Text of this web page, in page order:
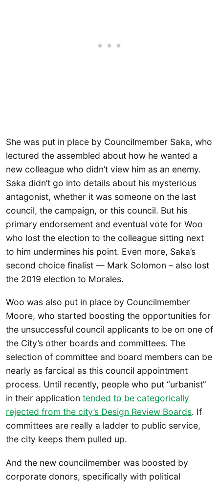
She was put in place by Councilmember Saka, who
lectured the assembled about how he wanted a
new colleague who didn’t view him as an enemy.
Saka didn’t go into details about his mysterious
antagonist, whether it was someone on the last
council, the campaign, or this council. But his
primary endorsement and eventual vote for Woo
who lost the election to the colleague sitting next
to him undermines his point. Even more, Saka’s
second choice finalist — Mark Solomon – also lost
the 2019 election to Morales.
Woo was also put in place by Councilmember
Moore, who started boosting the opportunities for
the unsuccessful council applicants to be on one of
the City’s other boards and committees. The
selection of committee and board members can be
nearly as farcical as this council appointment
process. Until recently, people who put “urbanist”
in their application tended to be categorically
rejected from the city’s Design Review Boards. If
committees are really a ladder to public service,
the city keeps them pulled up.
And the new councilmember was boosted by
corporate donors, specifically with political